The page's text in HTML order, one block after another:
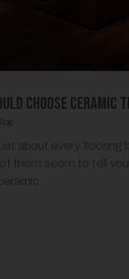
Choose Ceramic
about every flooring
them seem to tell you